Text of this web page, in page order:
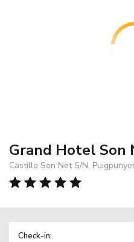
Grand Hotel Son
Castillo Son Net S/N,
Check-in: